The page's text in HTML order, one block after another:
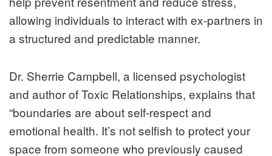
allowing individuals to interact with ex-partners in
a structured and predictable manner.
Dr. Sherrie Campbell, a licensed psychologist
and author of Toxic Relationships, explains that
“boundaries are about self-respect and
emotional health. It’s not selfish to protect your
space from someone who previously caused